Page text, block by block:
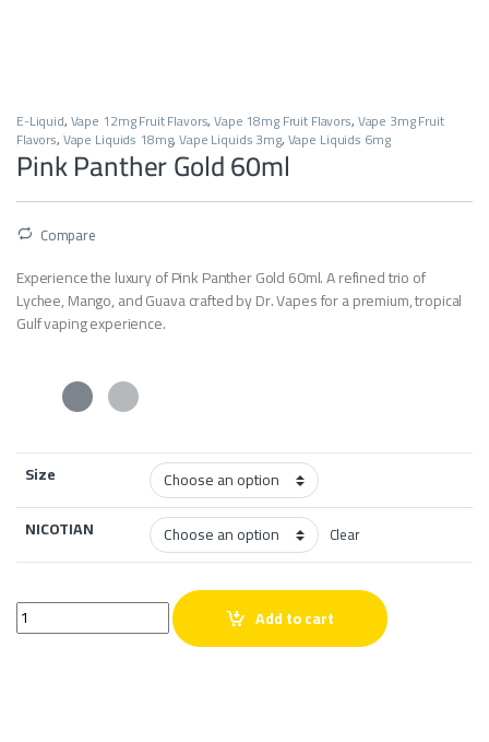
E-Liquid,Vape 12mg Fruit Flavors,Vape 18mg Fruit Flavors,Vape 3mg Fruit
Flavors,Vape Liquids 18mg,Vape Liquids 3mg,Vape Liquids 6mg
Pink Panther Gold 60ml
Compare
Experience the luxury of Pink Panther Gold 60ml. A refined trio of
Lychee, Mango, and Guava crafted by Dr. Vapes for a premium, tropical
Gulf vaping experience.
Size
NICOTIAN
Clear
Pink Panther Gold 60ml quantity Add to cart